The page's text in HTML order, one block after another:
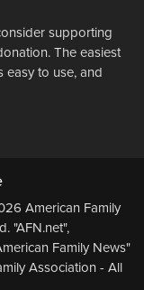
supporting
The easiest
easy to use, and
American Family
"AFN.net",
Family News"
Association - All